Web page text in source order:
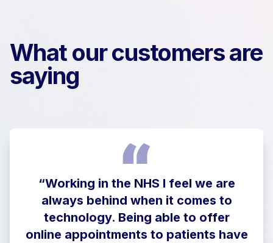
What our customers are
saying
“Working in the NHS I feel we are
always behind when it comes to
technology. Being able to offer
online appointments to patients have